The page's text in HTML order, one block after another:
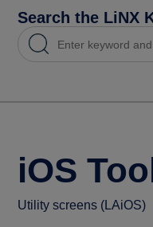
Search the LiNX
iOS
Utility screens (LAiOS)